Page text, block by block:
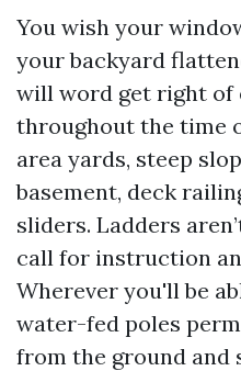
You wish your
your backyard
will word get right of
throughout the time
area yards, steep
basement, deck
sliders. Ladders
call for instruction
Wherever you'll be
water-fed poles
from the ground and